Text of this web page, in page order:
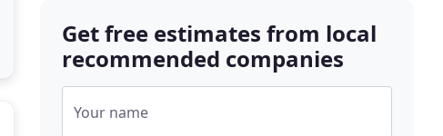
Get free estimates from local
recommended companies
Your name